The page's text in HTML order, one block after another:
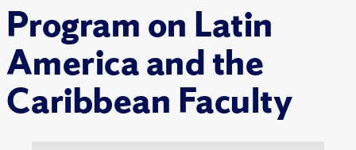
Program on Latin
America and the
Caribbean Faculty